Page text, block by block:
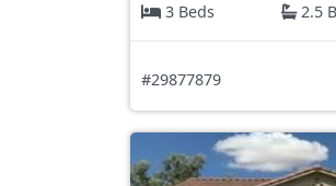
3 Beds
2.5
#29877879